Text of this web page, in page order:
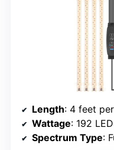
Length: 4 feet
Wattage: 192
Spectrum Type: